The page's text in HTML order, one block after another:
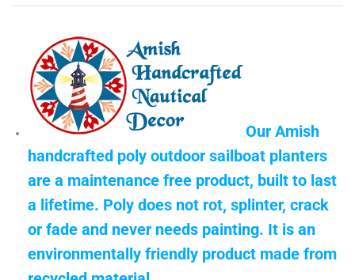
Our Amish
handcrafted poly outdoor sailboat planters
are a maintenance free product, built to last
a lifetime. Poly does not rot, splinter, crack
or fade and never needs painting. It is an
environmentally friendly product made from